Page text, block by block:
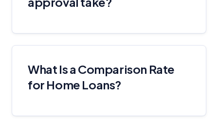
What Is a Comparison Rate
for Home Loans?
Product Coverage and Sort Order
Comparison Rate Warning and Base
Criteria